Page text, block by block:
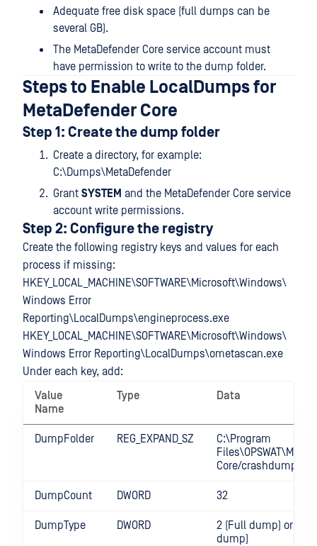
Adequate free disk space (full dumps can be
several GB).
The MetaDefender Core service account must
have permission to write to the dump folder.
Steps to Enable LocalDumps for
MetaDefender Core
Step 1: Create the dump folder
Create a directory, for example:
C:\Dumps\MetaDefender
Grant SYSTEM and the MetaDefender Core service
account write permissions.
Step 2: Configure the registry
Create the following registry keys and values for each
process if missing:
HKEY_LOCAL_MACHINE\SOFTWARE\Microsoft\Windows\
Windows Error
Reporting\LocalDumps\engineprocess.exe
HKEY_LOCAL_MACHINE\SOFTWARE\Microsoft\Windows\
Windows Error Reporting\LocalDumps\ometascan.exe
Under each key, add:
Value
Name
Type Data
DumpFolder REG_EXPAND_SZ
C:\Program
Core/crashdump
DumpCount DWORD 32
DumpType DWORD
2 (Full dump) or 1
dump)